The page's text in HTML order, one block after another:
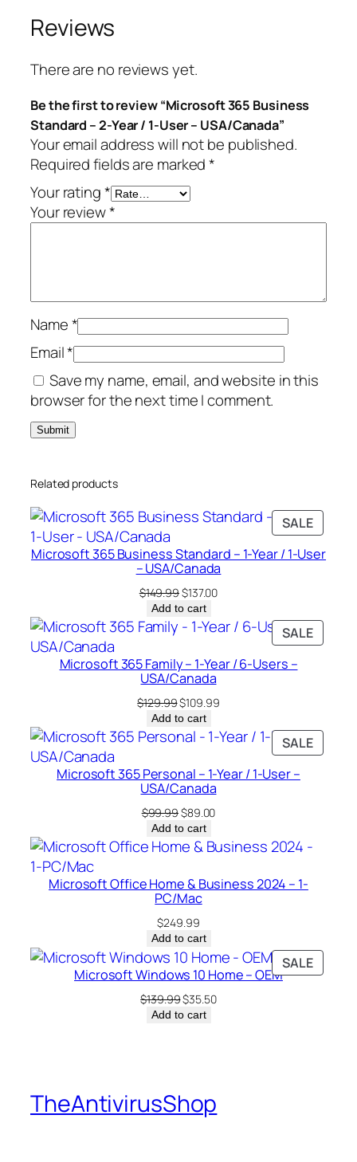
9
.
9
.
0
e
s
S
t
a
n
d
a
2
-
Y
a
r
/
U
s
e
r
–
A
/
a
d
a
n
t
Reviews
There are no reviews yet.
Be the first to review “Microsoft 365 Business
Standard – 2-Year / 1-User – USA/Canada”
Your email address will not be published.
Required fields are marked*
Your rating*
Your review*
Name*
Email*
Save my name, email, and website in this
browser for the next time I comment.
Related products
SALE
ON
SALE
Microsoft 365 Business Standard – 1-Year / 1-User
– USA/Canada
$149.99Original
price
was:
$149.99.
$137.00Current
is:
$137.00.
Add to cart
SALE
ON
Microsoft 365 Family – 1-Year / 6-Users –
USA/Canada
$129.99Original
price
was:
$129.99.
$109.99Current
is:
$109.99.
Add to cart
SALE
ON
Microsoft 365 Personal – 1-Year / 1-User –
USA/Canada
$99.99Original
price
was:
$99.99.
$89.00Current
is:
$89.00.
Add to cart
Microsoft Office Home & Business 2024 – 1-
PC/Mac
$249.99
Add to cart
SALE
ON
Microsoft Windows 10 Home – OEM
$139.99Original
price
$35.50Current
Add to cart
TheAntivirusShop